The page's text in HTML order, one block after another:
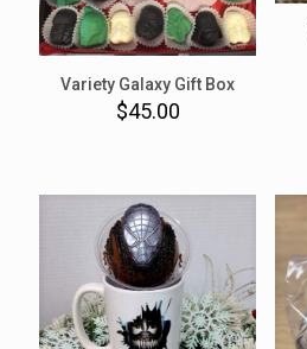
Variety Galaxy Gift Box
$45.00